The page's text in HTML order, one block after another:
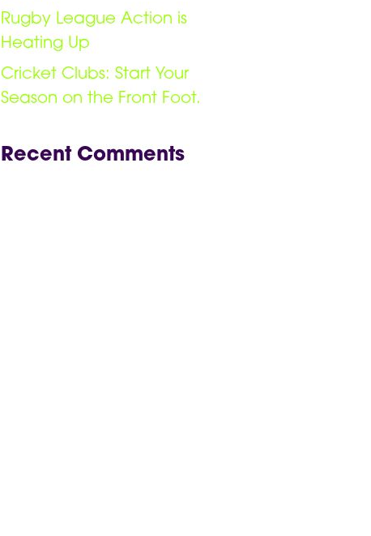
Rugby League Action is
Heating Up
Cricket Clubs: Start Your
Season on the Front Foot.
Recent Comments